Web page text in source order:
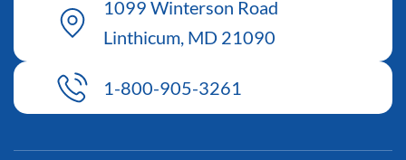
1099 Winterson Road
Linthicum, MD 21090
1-800-905-3261